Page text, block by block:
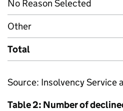
No Reason Selected
Other
Total
Source: Insolvency Service
Table 2: Number of